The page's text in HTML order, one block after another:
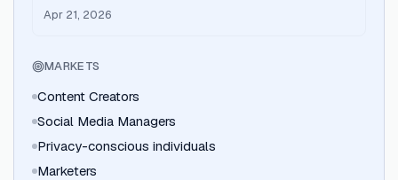
editor that doesn't upload your files
Apr 21, 2026
MARKETS
Content Creators
Social Media Managers
Privacy-conscious individuals
Marketers